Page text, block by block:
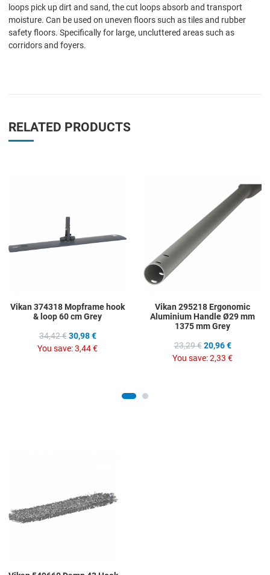
loops pick up dirt and sand, the cut loops absorb and transport
moisture. Can be used on uneven floors such as tiles and rubber
safety floors. Specifically for large, uncluttered areas such as
corridors and foyers.
RELATED PRODUCTS
Vikan 374318 Mopframe hook
& loop 60 cm Grey
34,42 € 30,98 €
You save:3,44 €
Vikan 295218 Ergonomic
Aluminium Handle Ø29 mm
1375 mm Grey
23,29 € 20,96 €
You save:2,33 €